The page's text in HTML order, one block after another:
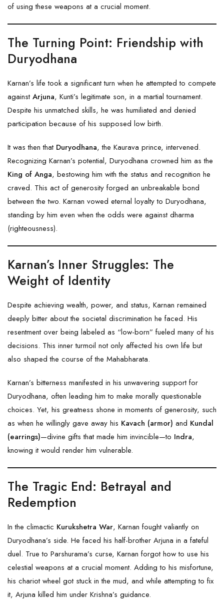
of using these weapons at a crucial moment.
The Turning Point: Friendship with
Duryodhana
Karnan’s life took a significant turn when he attempted to compete
againstArjuna, Kunti’s legitimate son, in a martial tournament.
Despite his unmatched skills, he was humiliated and denied
participation because of his supposed low birth.
It was then that Duryodhana, the Kaurava prince, intervened.
Recognizing Karnan’s potential, Duryodhana crowned him as the
King of Anga, bestowing him with the status and recognition he
craved. This act of generosity forged an unbreakable bond
between the two. Karnan vowed eternal loyalty to Duryodhana,
standing by him even when the odds were against dharma
(righteousness).
Karnan’s Inner Struggles: The
Weight of Identity
Despite achieving wealth, power, and status, Karnan remained
deeply bitter about the societal discrimination he faced. His
resentment over being labeled as “low-born” fueled many of his
decisions. This inner turmoil not only affected his own life but
also shaped the course of the Mahabharata.
Karnan’s bitterness manifested in his unwavering support for
Duryodhana, often leading him to make morally questionable
choices. Yet, his greatness shone in moments of generosity, such
as when he willingly gave away his Kavach (armor) and Kundal
(earrings)—divine gifts that made him invincible—to Indra,
knowing it would render him vulnerable.
The Tragic End: Betrayal and
Redemption
In the climactic Kurukshetra War, Karnan fought valiantly on
Duryodhana’s side. He faced his half-brother Arjuna in a fateful
duel. True to Parshurama’s curse, Karnan forgot how to use his
celestial weapons at a crucial moment. Adding to his misfortune,
his chariot wheel got stuck in the mud, and while attempting to fix
it, Arjuna killed him under Krishna’s guidance.